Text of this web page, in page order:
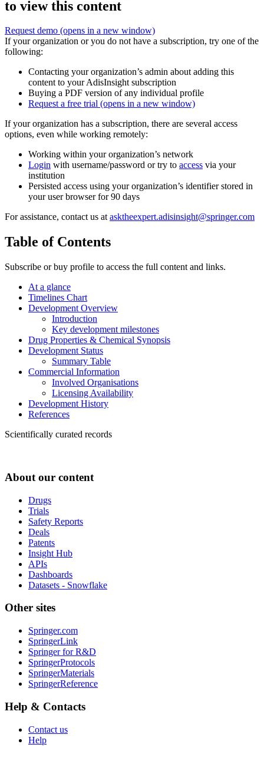
to view this content
Request demo (opens in a new window)
If your organization or you do not have a subscription, try one of the
following:
Contacting your organization’s admin about adding this
content to your AdisInsight subscription
Buying a PDF version of any individual profile
Request a free trial (opens in a new window)
If your organization has a subscription, there are several access
options, even while working remotely:
Working within your organization’s network
Login with username/password or try to access via your
institution
Persisted access using your organization’s identifier stored in
your user browser for 90 days
For assistance, contact us atasktheexpert.adisinsight@springer.com
Table of Contents
Subscribe or buy profile to access the full content and links.
At a glance
Timelines Chart
Development Overview
Introduction
Key development milestones
Drug Properties & Chemical Synopsis
Development Status
Summary Table
Commercial Information
Involved Organisations
Licensing Availability
Development History
References
Scientifically curated records
About our content
Drugs
Trials
Safety Reports
Deals
Patents
Insight Hub
APIs
Dashboards
Datasets - Snowflake
Other sites
Springer.com
SpringerLink
Springer for R&D
SpringerProtocols
SpringerMaterials
SpringerReference
Help & Contacts
Contact us
Help